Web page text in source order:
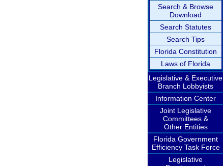
Search & Browse
Download
Search Statutes
Search Tips
Florida Constitution
Laws of Florida
Legislative & Executive
Branch Lobbyists
Information Center
Joint Legislative
Committees &
Other Entities
Florida Government
Efficiency Task Force
Legislative